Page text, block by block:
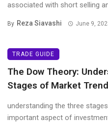
associated with short selling
By Reza Siavashi June 9,
TRADE GUIDE
The Dow Theory:
Stages of Market
understanding the three
important aspect of